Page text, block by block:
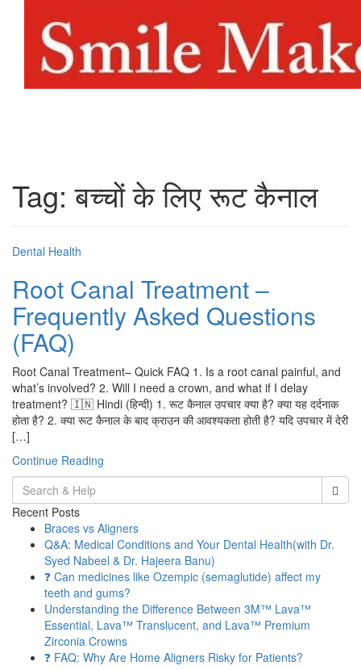
Tag:बच्चों के लिए रूट कैनाल
Dental Health
Root Canal Treatment –
Frequently Asked Questions
(FAQ)
Root Canal Treatment– Quick FAQ 1. Is a root canal painful, and
what’s involved? 2. Will I need a crown, and what if I delay
treatment? 🇮🇳 Hindi (हिन्दी) 1. रूट कैनाल उपचार क्या है? क्या यह दर्दनाक
होता है? 2. क्या रूट कैनाल के बाद क्राउन की आवश्यकता होती है? यदि उपचार में देरी
[…]
Continue Reading
Search
for:
Recent Posts
Braces vs Aligners
Q&A: Medical Conditions and Your Dental Health(with Dr.
Syed Nabeel & Dr. Hajeera Banu)
❓ Can medicines like Ozempic (semaglutide) affect my
teeth and gums?
Understanding the Difference Between 3M™ Lava™
Essential, Lava™ Translucent, and Lava™ Premium
Zirconia Crowns
❓ FAQ: Why Are Home Aligners Risky for Patients?